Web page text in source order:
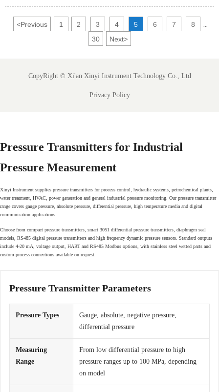
<Previous 1 2 3 4 5 6 7 8
30 Next>
CopyRight © Xi'an Xinyi Instrument Technology Co., Ltd
Privacy Policy
Pressure Transmitters for Industrial
Pressure Measurement
Xinyi Instrument supplies pressure transmitters for process control, hydraulic systems, petrochemical plants,
water treatment, HVAC, power generation and general industrial pressure monitoring. Our pressure transmitter
range covers gauge pressure, absolute pressure, differential pressure, high temperature media and digital
communication applications.
Choose from compact pressure transmitters, smart 3051 differential pressure transmitters, diaphragm seal
models, RS485 digital pressure transmitters and high frequency dynamic pressure sensors. Standard outputs
include 4-20 mA, voltage output, HART and RS485 Modbus options, with stainless steel wetted parts and
custom process connections available on request.
Pressure Transmitter Parameters
Pressure Types
Gauge, absolute, negative pressure,
differential pressure
Measuring
Range
From low differential pressure to high
pressure ranges up to 100 MPa, depending
on model